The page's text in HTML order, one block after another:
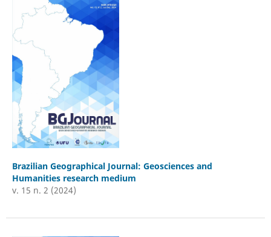
Brazilian Geographical Journal: Geosciences and
Humanities research medium
v. 15 n. 2 (2024)